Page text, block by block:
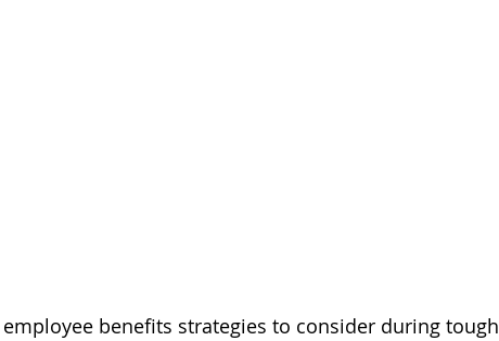
benefits strategies to consider during tough